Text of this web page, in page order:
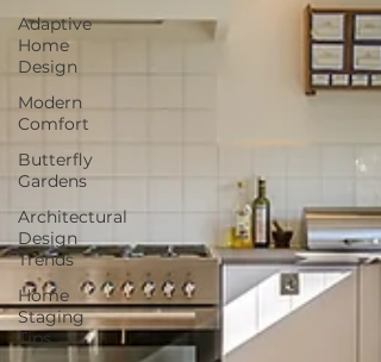
Adaptive
Home
Design
Modern
Comfort
Butterfly
Gardens
Architectural
Design
Trends
Home
Staging
Tips